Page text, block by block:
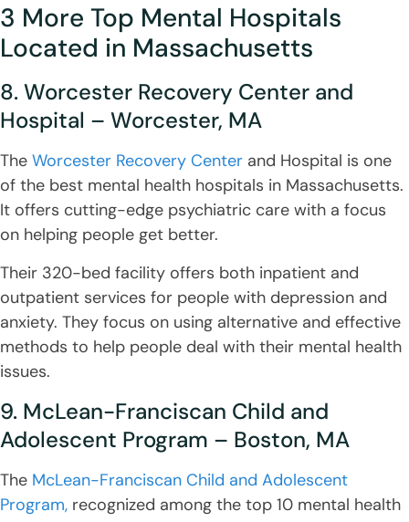
3 More Top Mental Hospitals
Located in Massachusetts
8. Worcester Recovery Center and
Hospital – Worcester, MA
The Worcester Recovery Center and Hospital is one
of the best mental health hospitals in Massachusetts.
It offers cutting-edge psychiatric care with a focus
on helping people get better.
Their 320-bed facility offers both inpatient and
outpatient services for people with depression and
anxiety. They focus on using alternative and effective
methods to help people deal with their mental health
issues.
9. McLean-Franciscan Child and
Adolescent Program – Boston, MA
The McLean-Franciscan Child and Adolescent
Program, recognized among the top 10 mental health